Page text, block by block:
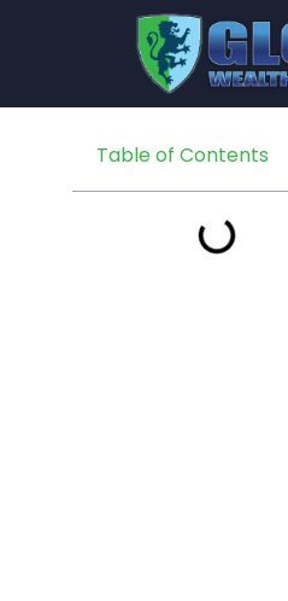
Table of Contents